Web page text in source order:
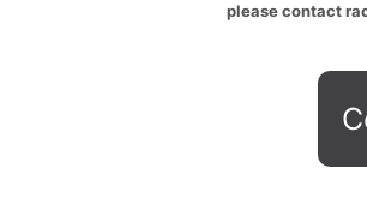
please contact